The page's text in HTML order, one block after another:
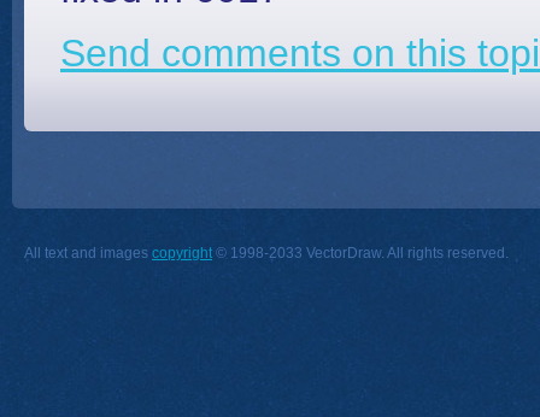
Send comments on this
All text and images copyright © 1998-2033 VectorDraw. All rights reserved.